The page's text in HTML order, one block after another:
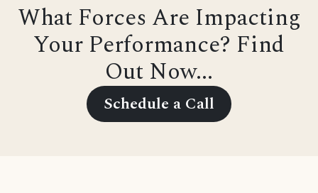
What Forces Are Impacting
Your Performance? Find
Out Now...
Schedule a Call